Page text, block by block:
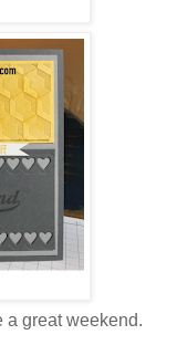
great weekend.